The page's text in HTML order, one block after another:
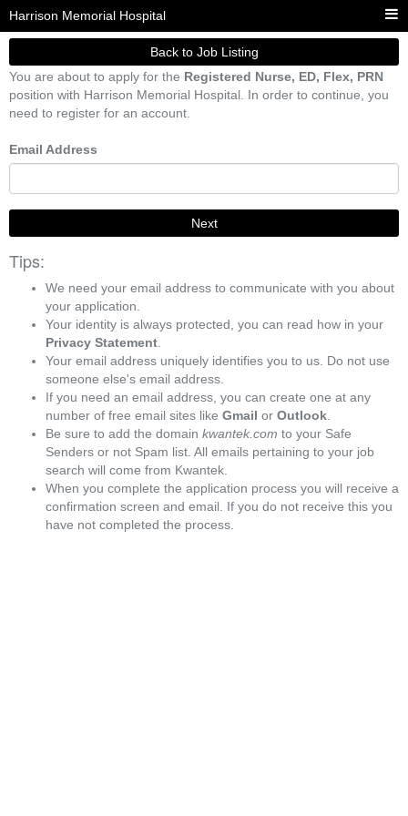
Harrison Memorial Hospital
Back to Job Listing
You are about to apply for the Registered Nurse, ED, Flex, PRN
position with Harrison Memorial Hospital. In order to continue, you
need to register for an account.
Email Address
Next
Tips:
We need your email address to communicate with you about
your application.
Your identity is always protected, you can read how in your
Privacy Statement
Your email address uniquely identifies you to us. Do not use
someone else's email address.
If you need an email address, you can create one at any
number of free email sites like Gmail or Outlook
Be sure to add the domain kwantek.com to your Safe
Senders or not Spam list. All emails pertaining to your job
search will come from Kwantek.
When you complete the application process you will receive a
confirmation screen and email. If you do not receive this you
have not completed the process.